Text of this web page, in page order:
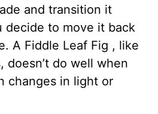
and transition it
decide to move it back
A Fiddle Leaf Fig , like
doesn’t do well when
changes in light or